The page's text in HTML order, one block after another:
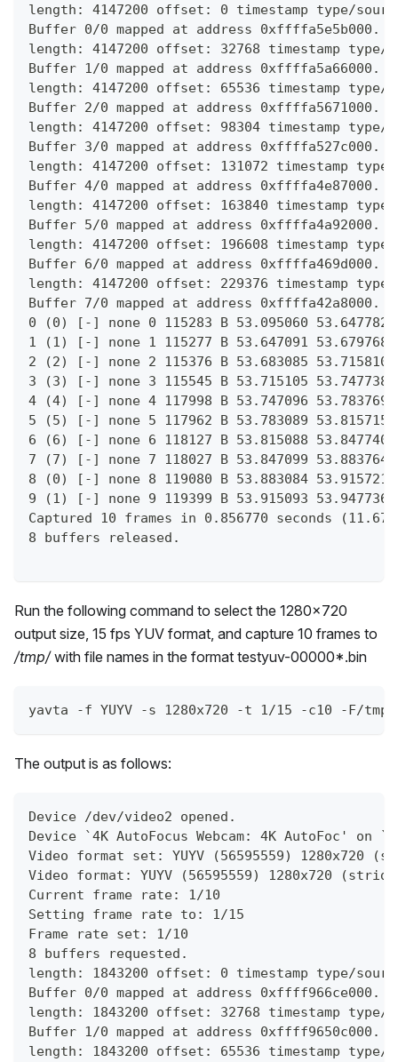
length: 4147200 offset: 0 timestamp type/
Buffer 0/0 mapped at address 0xffffa5e5b000.
length: 4147200 offset: 32768 timestamp type/
Buffer 1/0 mapped at address 0xffffa5a66000.
length: 4147200 offset: 65536 timestamp type/
Buffer 2/0 mapped at address 0xffffa5671000.
length: 4147200 offset: 98304 timestamp type/
Buffer 3/0 mapped at address 0xffffa527c000.
length: 4147200 offset: 131072 timestamp type/
Buffer 4/0 mapped at address 0xffffa4e87000.
length: 4147200 offset: 163840 timestamp type/
Buffer 5/0 mapped at address 0xffffa4a92000.
length: 4147200 offset: 196608 timestamp type/
Buffer 6/0 mapped at address 0xffffa469d000.
length: 4147200 offset: 229376 timestamp type/
Buffer 7/0 mapped at address 0xffffa42a8000.
0 (0) [-] none 0 115283 B 53.095060 53.647782
1 (1) [-] none 1 115277 B 53.647091 53.679768
2 (2) [-] none 2 115376 B 53.683085 53.715810
3 (3) [-] none 3 115545 B 53.715105 53.747738
4 (4) [-] none 4 117998 B 53.747096 53.783769
5 (5) [-] none 5 117962 B 53.783089 53.815715
6 (6) [-] none 6 118127 B 53.815088 53.847740
7 (7) [-] none 7 118027 B 53.847099 53.883764
8 (0) [-] none 8 119080 B 53.883084 53.915721
9 (1) [-] none 9 119399 B 53.915093 53.947736
Captured 10 frames in 0.856770 seconds
8 buffers released.
Run the following command to select the 1280x720
output size, 15 fps YUV format, and capture 10 frames to
/tmp/with file names in the format testyuv-00000*.bin
yavta -f YUYV -s 1280x720 -t 1/15 -c10 -F/
The output is as follows:
Device /dev/video2 opened.
Device `4K AutoFocus Webcam: 4K AutoFoc'
Video format set: YUYV (56595559) 1280x720
Video format: YUYV (56595559) 1280x720
Current frame rate: 1/10
Setting frame rate to: 1/15
Frame rate set: 1/10
8 buffers requested.
length: 1843200 offset: 0 timestamp type/
Buffer 0/0 mapped at address 0xffff966ce000.
length: 1843200 offset: 32768 timestamp type/
Buffer 1/0 mapped at address 0xffff9650c000.
length: 1843200 offset: 65536 timestamp type/